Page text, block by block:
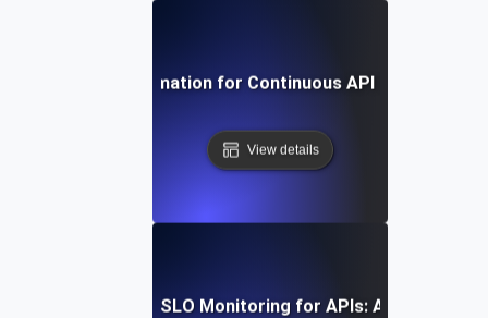
Harnessing Automation for Continuous API SLI/SLO
View details
to Implement SLI/SLO Monitoring for APIs: A